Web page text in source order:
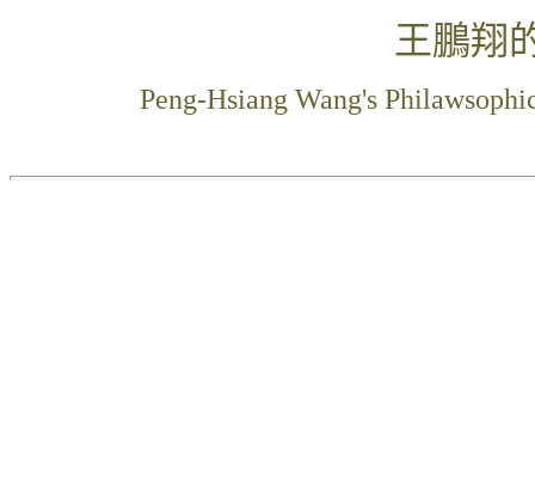
王鵬翔
Peng-Hsiang Wang's